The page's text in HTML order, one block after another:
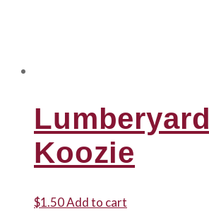
Lumberyard
Koozie
$1.50Add to cart